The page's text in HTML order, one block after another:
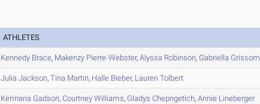
ATHLETES
Kennedy Brace, Makenzy Pierre-Webster,Alyssa Robinson, Gabriella Grissom
Julia Jackson,Tina Martin, Halle Bieber, Lauren Tolbert
Ken'naria Gadson,Courtney Williams, Gladys Chepngetich,Annie Lineberger